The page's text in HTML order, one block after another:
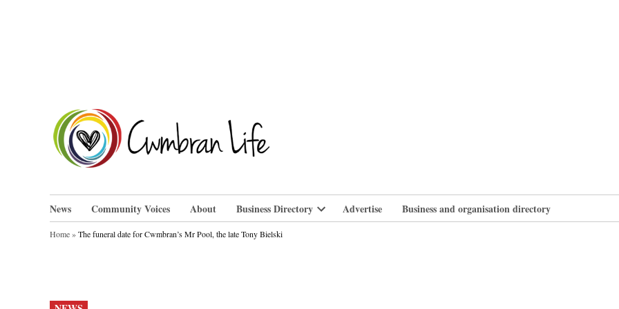
News Community Voices About Business Directory
Open
Advertise Business and organisation directory
Home»The funeral date for Cwmbran’s Mr Pool, the late Tony Bielski
POSTED